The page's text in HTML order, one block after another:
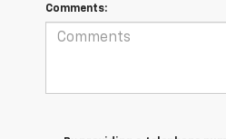
Comments: